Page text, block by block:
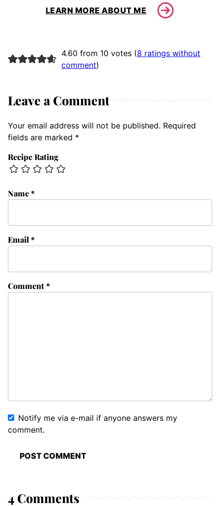
LEARN MORE ABOUT ME
4.60 from 10 votes (8 ratings without
comment)
Leave a Comment
Your email address will not be published. Required
fields are marked *
Recipe Rating
Comment*
Name*
Email *
Notify me via e-mail if anyone answers my
comment.
4 Comments